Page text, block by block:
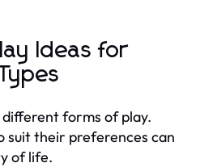
Ideas for
forms of play.
suit their preferences can
of life.